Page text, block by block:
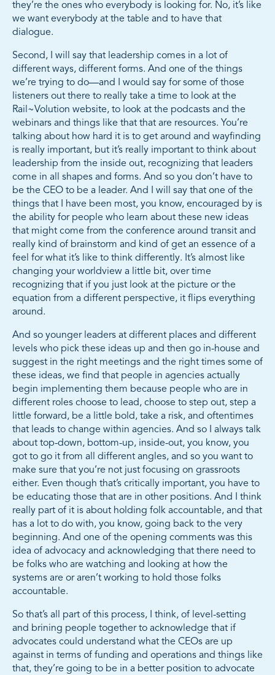
they’re the ones who everybody is looking for. No, it’s like
we want everybody at the table and to have that
dialogue.
Second, I will say that leadership comes in a lot of
different ways, different forms. And one of the things
we’re trying to do—and I would say for some of those
listeners out there to really take a time to look at the
Rail~Volution website, to look at the podcasts and the
webinars and things like that that are resources. You’re
talking about how hard it is to get around and wayfinding
is really important, but it’s really important to think about
leadership from the inside out, recognizing that leaders
come in all shapes and forms. And so you don’t have to
be the CEO to be a leader. And I will say that one of the
things that I have been most, you know, encouraged by is
the ability for people who learn about these new ideas
that might come from the conference around transit and
really kind of brainstorm and kind of get an essence of a
feel for what it’s like to think differently. It’s almost like
changing your worldview a little bit, over time
recognizing that if you just look at the picture or the
equation from a different perspective, it flips everything
around.
And so younger leaders at different places and different
levels who pick these ideas up and then go in-house and
suggest in the right meetings and the right times some of
these ideas, we find that people in agencies actually
begin implementing them because people who are in
different roles choose to lead, choose to step out, step a
little forward, be a little bold, take a risk, and oftentimes
that leads to change within agencies. And so I always talk
about top-down, bottom-up, inside-out, you know, you
got to go it from all different angles, and so you want to
make sure that you’re not just focusing on grassroots
either. Even though that’s critically important, you have to
be educating those that are in other positions. And I think
really part of it is about holding folk accountable, and that
has a lot to do with, you know, going back to the very
beginning. And one of the opening comments was this
idea of advocacy and acknowledging that there need to
be folks who are watching and looking at how the
systems are or aren’t working to hold those folks
accountable.
So that’s all part of this process, I think, of level-setting
and brining people together to acknowledge that if
advocates could understand what the CEOs are up
against in terms of funding and operations and things like
that, they’re going to be in a better position to advocate